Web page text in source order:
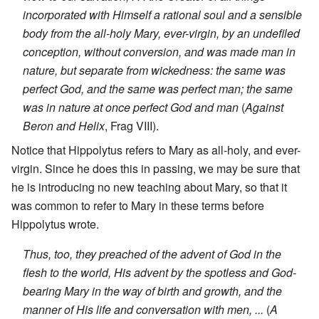
incorporated with Himself a rational soul and a sensible
body from the all-holy Mary, ever-virgin, by an undefiled
conception, without conversion, and was made man in
nature, but separate from wickedness: the same was
perfect God, and the same was perfect man; the same
was in nature at once perfect God and man (Against
Beron and Helix, Frag VIII).
Notice that Hippolytus refers to Mary as all-holy, and ever-
virgin. Since he does this in passing, we may be sure that
he is introducing no new teaching about Mary, so that it
was common to refer to Mary in these terms before
Hippolytus wrote.
Thus, too, they preached of the advent of God in the
flesh to the world, His advent by the spotless and God-
bearing Mary in the way of birth and growth, and the
manner of His life and conversation with men, ... (A